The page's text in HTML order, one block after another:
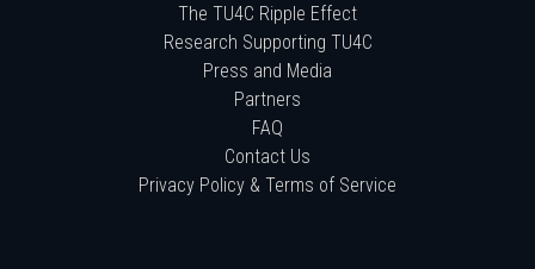
The TU4C Ripple Effect
Research Supporting TU4C
Press and Media
Partners
FAQ
Contact Us
Privacy Policy & Terms of Service